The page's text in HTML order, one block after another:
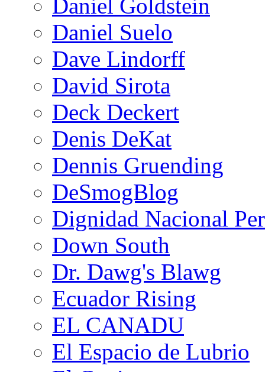
Daniel Goldstein
Daniel Suelo
Dave Lindorff
David Sirota
Deck Deckert
Denis DeKat
Dennis Gruending
DeSmogBlog
Dignidad Nacional
Down South
Dr. Dawg's Blawg
Ecuador Rising
EL CANADU
El Espacio de Lubrio